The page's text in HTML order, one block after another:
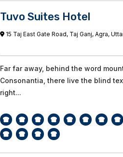
Tuvo Suites Hotel
15 Taj East Gate Road, Taj Ganj, Agra,
Far far away, behind the word
Consonantia, there live the blind
right...